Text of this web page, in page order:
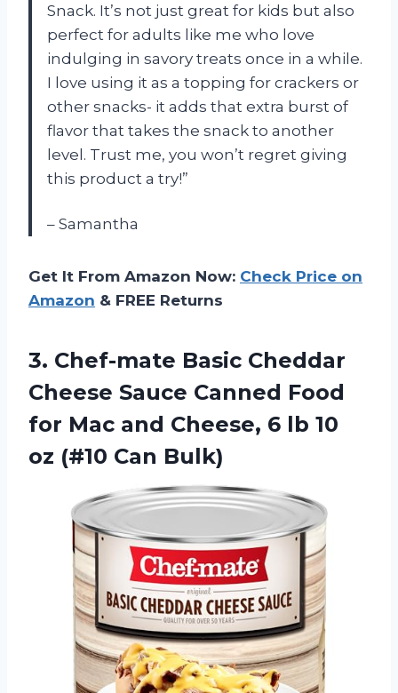
Snack. It’s not just great for kids but also
perfect for adults like me who love
indulging in savory treats once in a while.
I love using it as a topping for crackers or
other snacks- it adds that extra burst of
flavor that takes the snack to another
level. Trust me, you won’t regret giving
this product a try!”
– Samantha
Get It From Amazon Now: Check Price on
Amazon & FREE Returns
3. Chef-mate Basic Cheddar
Cheese Sauce Canned Food
for Mac and Cheese, 6 lb 10
oz (#10 Can Bulk)